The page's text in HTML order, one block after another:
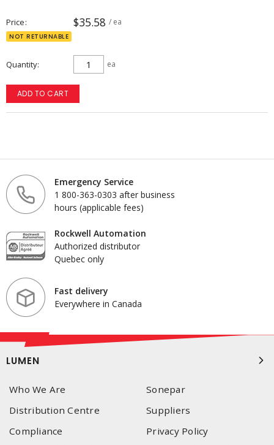
Price $35.58 / ea
NOT RETURNABLE
Quantity ea
ADD TO CART
Emergency Service
1 800-363-0303 after business
hours (applicable fees)
Rockwell Automation
Authorized distributor
Quebec only
Fast delivery
Everywhere in Canada
LUMEN
Who We Are
Sonepar
Distribution Centre
Suppliers
Compliance
Privacy Policy